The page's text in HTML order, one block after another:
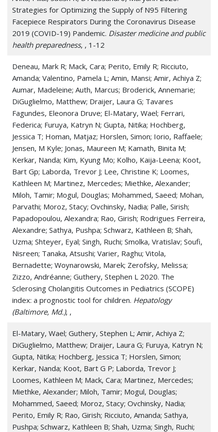
Pneumonia
Pneumonitis
Pulmonary Sarcoidosis
Respiration Disorders
Respiratory Syncytial Virus (RSV)
Respiratory Tract Disease
Respiratory Tract Infections
Shortness of Breath
Thoracic Disease
Tuberculosis
Whooping Cough (Pertussis)
Strategies for Optimizing the Supply of N95 Filtering
Facepiece Respirators During the Coronavirus Disease
2019 (COVID-19) Pandemic. Disaster medicine and public
health preparedness, , 1-12
Deneau, Mark R; Mack, Cara; Perito, Emily R; Ricciuto,
Amanda; Valentino, Pamela L; Amin, Mansi; Amir, Achiya Z;
Aumar, Madeleine; Auth, Marcus; Broderick, Annemarie;
DiGuglielmo, Matthew; Draijer, Laura G; Tavares
Fagundes, Eleonora Druve; El-Matary, Wael; Ferrari,
Federica; Furuya, Katryn N; Gupta, Nitika; Hochberg,
Jessica T; Homan, Matjaz; Horslen, Simon; Iorio, Raffaele;
Jensen, M Kyle; Jonas, Maureen M; Kamath, Binita M;
Kerkar, Nanda; Kim, Kyung Mo; Kolho, Kaija-Leena; Koot,
Bart Gp; Laborda, Trevor J; Lee, Christine K; Loomes,
Kathleen M; Martinez, Mercedes; Miethke, Alexander;
Miloh, Tamir; Mogul, Douglas; Mohammed, Saeed; Mohan,
Parvathi; Moroz, Stacy; Ovchinsky, Nadia; Palle, Sirish;
Papadopoulou, Alexandra; Rao, Girish; Rodrigues Ferreira,
Alexandre; Sathya, Pushpa; Schwarz, Kathleen B; Shah,
Uzma; Shteyer, Eyal; Singh, Ruchi; Smolka, Vratislav; Soufi,
Nisreen; Tanaka, Atsushi; Varier, Raghu; Vitola,
Bernadette; Woynarowski, Marek; Zerofsky, Melissa;
Zizzo, Andréanne; Guthery, Stephen L 2020. The
Sclerosing Cholangitis Outcomes in Pediatrics (SCOPE)
index: a prognostic tool for children. Hepatology
(Baltimore, Md.), ,
El-Matary, Wael; Guthery, Stephen L; Amir, Achiya Z;
DiGuglielmo, Matthew; Draijer, Laura G; Furuya, Katryn N;
Gupta, Nitika; Hochberg, Jessica T; Horslen, Simon;
Kerkar, Nanda; Koot, Bart G P; Laborda, Trevor J;
Loomes, Kathleen M; Mack, Cara; Martinez, Mercedes;
Miethke, Alexander; Miloh, Tamir; Mogul, Douglas;
Mohammed, Saeed; Moroz, Stacy; Ovchinsky, Nadia;
Perito, Emily R; Rao, Girish; Ricciuto, Amanda; Sathya,
Pushpa; Schwarz, Kathleen B; Shah, Uzma; Singh, Ruchi;